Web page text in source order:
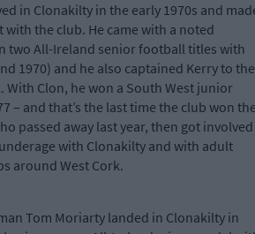
in Clonakilty in the early 1970s and
the club. He came with a noted
two All-Ireland senior football titles with
1970) and he also captained Kerry to the
With Clon, he won a South West junior
– and that’s the last time the club won
passed away last year, then got involved
with Clonakilty and with adult
around West Cork.
Tom Moriarty landed in Clonakilty in